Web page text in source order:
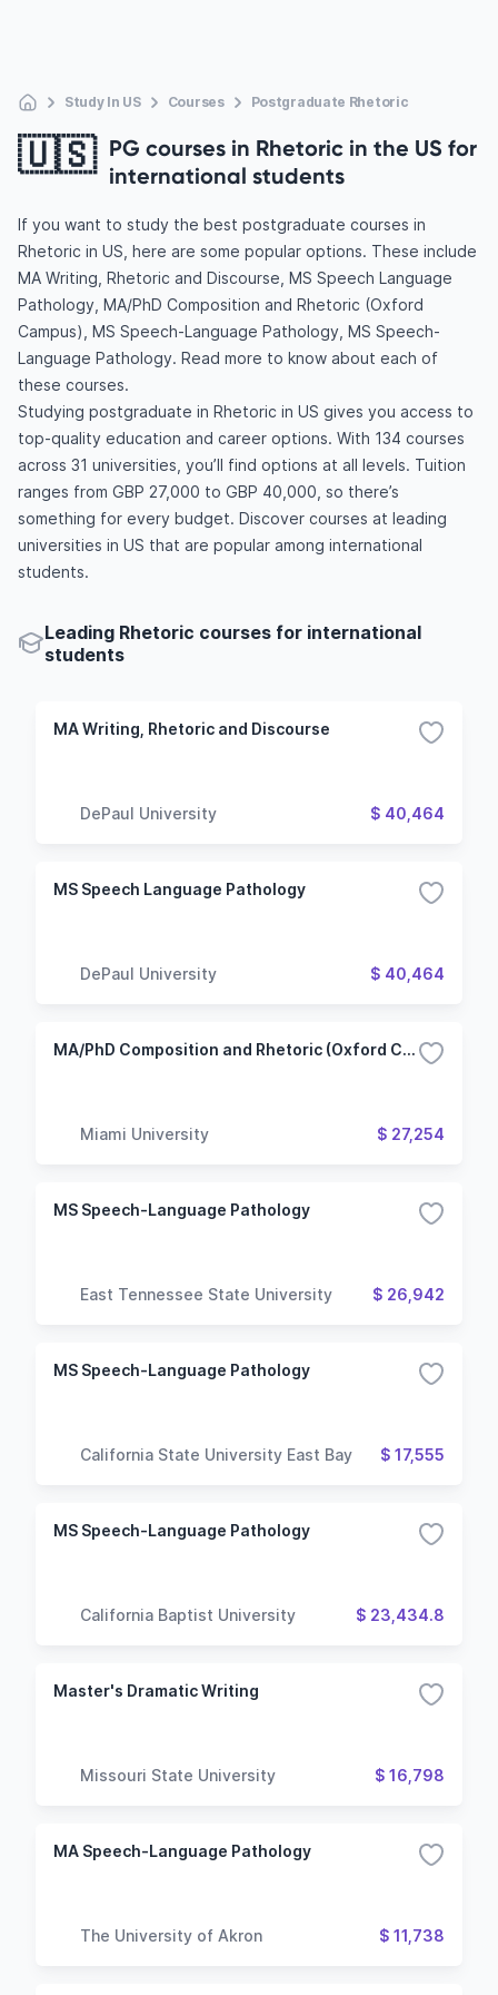
Study In US Courses Postgraduate Rhetoric
🇺🇸 PG courses in Rhetoric in the US for
international students
If you want to study the best postgraduate courses in
Rhetoric in US, here are some popular options. These include
MA Writing, Rhetoric and Discourse, MS Speech Language
Pathology, MA/PhD Composition and Rhetoric (Oxford
Campus), MS Speech-Language Pathology, MS Speech-
Language Pathology. Read more to know about each of
these courses.
Studying postgraduate in Rhetoric in US gives you access to
top-quality education and career options. With 134 courses
across 31 universities, you’ll find options at all levels. Tuition
ranges from GBP 27,000 to GBP 40,000, so there’s
something for every budget. Discover courses at leading
universities in US that are popular among international
students.
Leading Rhetoric courses for international
students
MA Writing, Rhetoric and Discourse
DePaul University $ 40,464
MS Speech Language Pathology
DePaul University $ 40,464
MA/PhD Composition and Rhetoric (Oxford Campus)
Miami University $ 27,254
MS Speech-Language Pathology
East Tennessee State University $ 26,942
MS Speech-Language Pathology
California State University East Bay $ 17,555
MS Speech-Language Pathology
California Baptist University $ 23,434.8
Master's Dramatic Writing
Missouri State University $ 16,798
MA Speech-Language Pathology
The University of Akron $ 11,738